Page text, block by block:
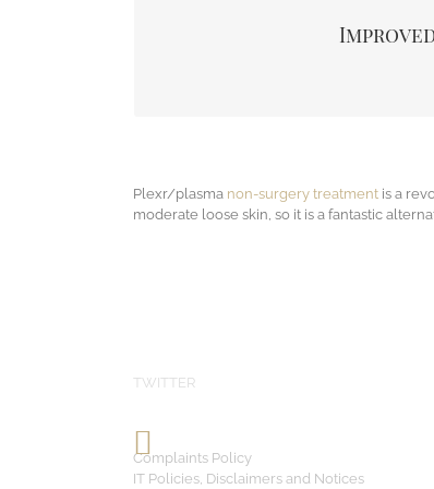
patients even note greater comfort in
Plexr/plasma non-surgery treatment is a
moderate loose skin, so it is a fantastic
TWITTER
Complaints Policy
IT Policies, Disclaimers and Notices